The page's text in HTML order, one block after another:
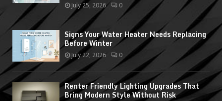
July 25, 2026 0
Signs Your Water Heater Needs Replacing
Before Winter
July 22, 2026 0
Renter Friendly Lighting Upgrades That
Bring Modern Style Without Risk